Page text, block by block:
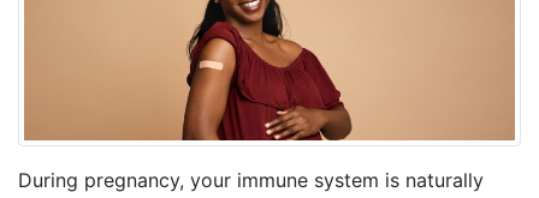
During pregnancy, your immune system is naturally